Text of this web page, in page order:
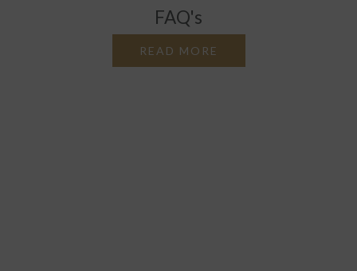
FAQ's
READ MORE